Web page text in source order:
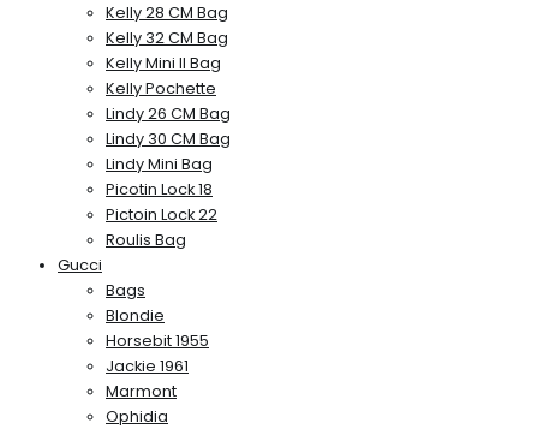
Kelly 28 CM Bag
Kelly 32 CM Bag
Kelly Mini II Bag
Kelly Pochette
Lindy 26 CM Bag
Lindy 30 CM Bag
Lindy Mini Bag
Picotin Lock 18
Pictoin Lock 22
Roulis Bag
Gucci
Bags
Blondie
Horsebit 1955
Jackie 1961
Marmont
Ophidia